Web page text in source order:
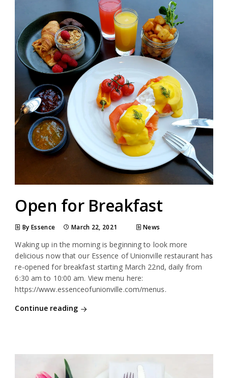
Open for Breakfast
By Essence March 22, 2021 News
Waking up in the morning is beginning to look more
delicious now that our Essence of Unionville restaurant has
re-opened for breakfast starting March 22nd, daily from
6:30 am to 10:00 am. View menu here:
https://www.essenceofunionville.com/menus.
Continue reading